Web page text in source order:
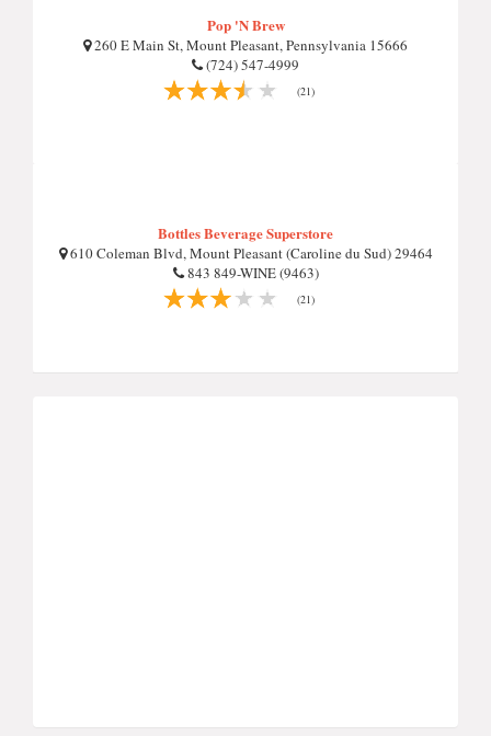
Pop 'N Brew
260 E Main St, Mount Pleasant, Pennsylvania 15666
(724) 547-4999
(21)
Bottles Beverage Superstore
610 Coleman Blvd, Mount Pleasant (Caroline du Sud) 29464
843 849-WINE (9463)
(21)